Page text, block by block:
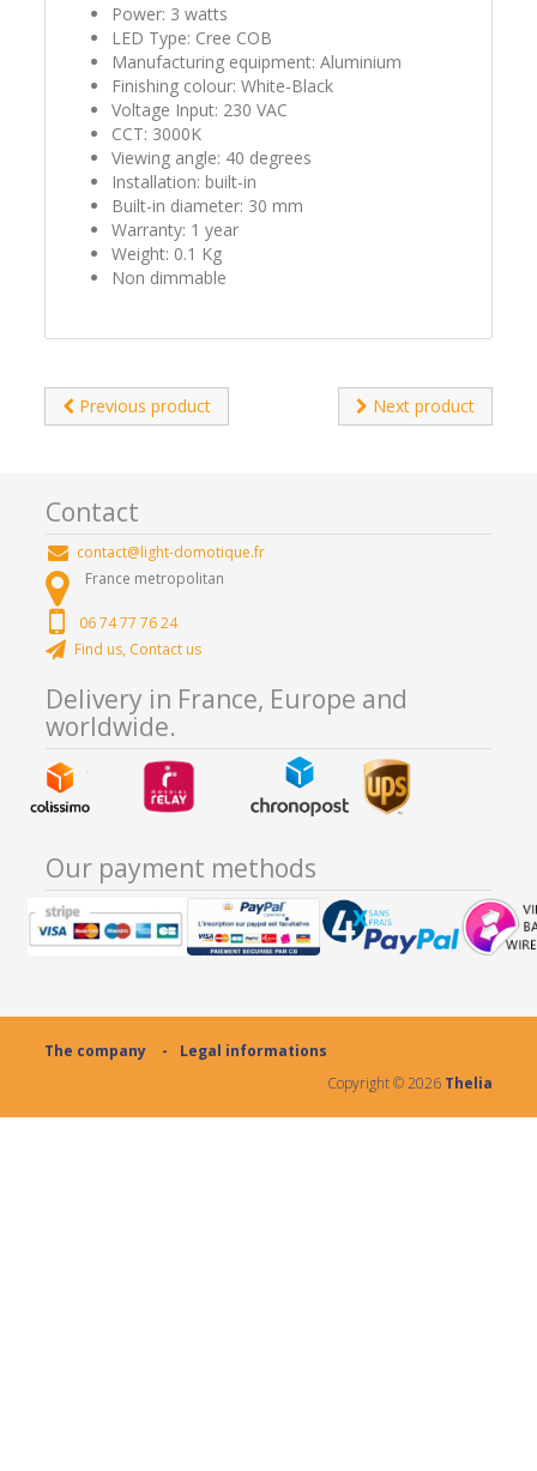
Power: 3 watts
LED Type: Cree COB
Manufacturing equipment: Aluminium
Finishing colour: White-Black
Voltage Input: 230 VAC
CCT: 3000K
Viewing angle: 40 degrees
Installation: built-in
Built-in diameter: 30 mm
Warranty: 1 year
Weight: 0.1 Kg
Non dimmable
Previous product Next product
Contact
contact@light-domotique.fr
France metropolitan
06 74 77 76 24
Find us, Contact us
Delivery in France, Europe and
worldwide.
Our payment methods
The company
Legal informations
Copyright ©2026 Thelia